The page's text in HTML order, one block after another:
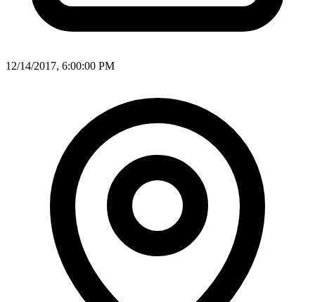
12/14/2017, 6:00:00 PM